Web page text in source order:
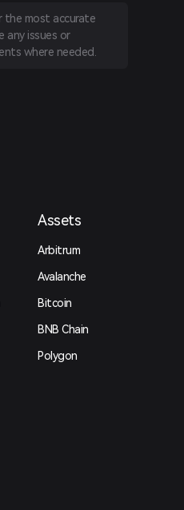
the most accurate
any issues or
where needed.
Assets
Arbitrum
Avalanche
Bitcoin
BNB Chain
Polygon